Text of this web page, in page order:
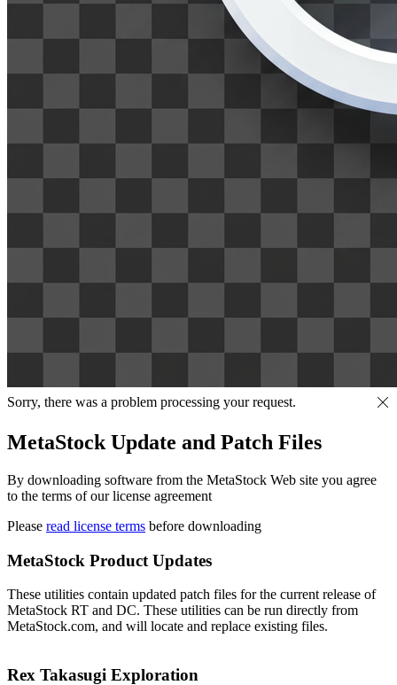
Sorry, there was a problem processing your request.
MetaStock Update and Patch Files
By downloading software from the MetaStock Web site you agree
to the terms of our license agreement
Please read license terms before downloading
MetaStock Product Updates
These utilities contain updated patch files for the current release of
MetaStock RT and DC. These utilities can be run directly from
MetaStock.com, and will locate and replace existing files.
Rex Takasugi Exploration